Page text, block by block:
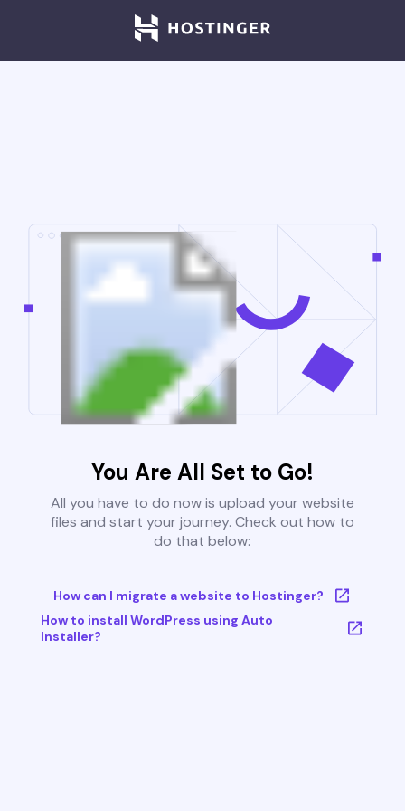
You Are All Set to Go!
All you have to do now is upload your website
files and start your journey. Check out how to
do that below:
How can I migrate a website to Hostinger?
How to install WordPress using Auto
Installer?